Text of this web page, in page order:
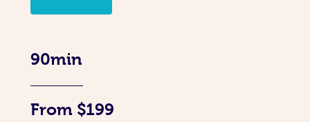
90min
From $199